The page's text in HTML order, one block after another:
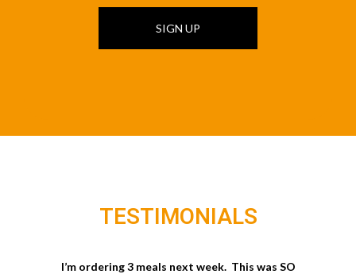
SIGN UP
TESTIMONIALS
I’m ordering 3 meals next week. This was SO